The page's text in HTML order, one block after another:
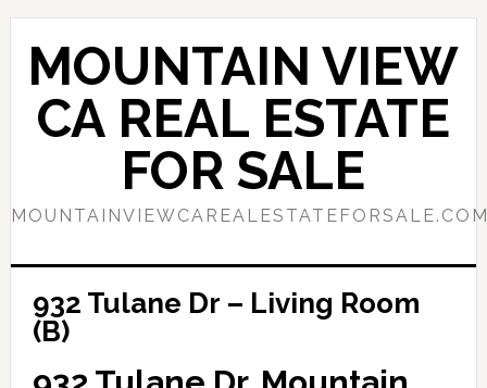
Skip
content
Skip
primary
sidebar
MOUNTAIN VIEW
CA REAL ESTATE
FOR SALE
932 Tulane Dr – Living Room
(B)